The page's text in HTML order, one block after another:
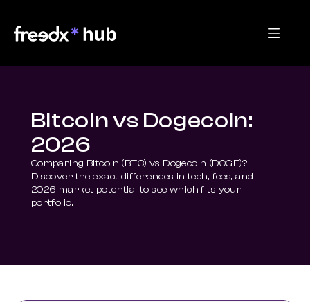
Bitcoin vs Dogecoin:
2026
Comparing Bitcoin (BTC) vs Dogecoin (DOGE)?
Discover the exact differences in tech, fees, and
2026 market potential to see which fits your
portfolio.